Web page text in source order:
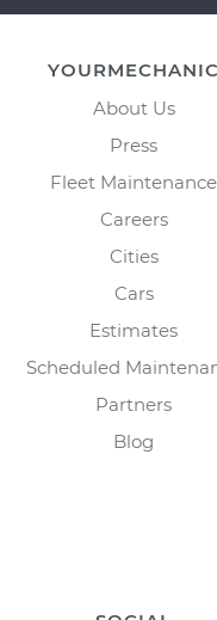
YOURMECHANIC
About Us
Press
Fleet Maintenance
Careers
Cities
Cars
Estimates
Scheduled
Partners
Blog